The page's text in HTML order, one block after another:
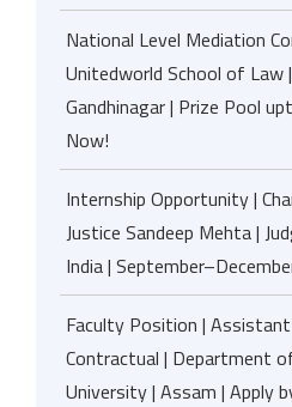
National Level Mediation
Unitedworld School of Law
Gandhinagar | Prize Pool
Now!
Internship Opportunity |
Justice Sandeep Mehta |
India |
Faculty Position |
Contractual | Department
University | Assam | Apply